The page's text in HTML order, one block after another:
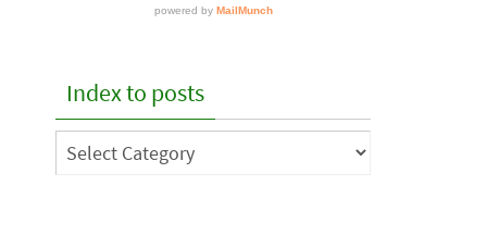
Index to posts
Index
to